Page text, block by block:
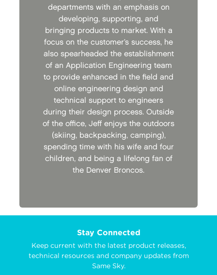
departments with an emphasis on
developing, supporting, and
bringing products to market. With a
focus on the customer’s success, he
also spearheaded the establishment
of an Application Engineering team
to provide enhanced in the field and
online engineering design and
technical support to engineers
during their design process. Outside
of the office, Jeff enjoys the outdoors
(skiing, backpacking, camping),
spending time with his wife and four
children, and being a lifelong fan of
the Denver Broncos.
Stay Connected
Keep current with the latest product releases,
technical resources and company updates from
Same Sky.